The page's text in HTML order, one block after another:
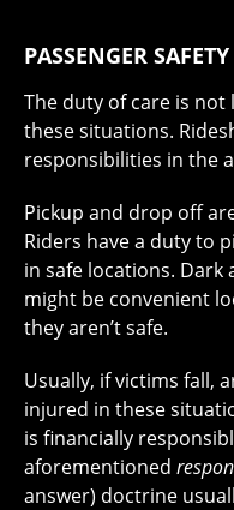
PASSENGER
The duty of care is
these situations.
responsibilities in the
Pickup and drop off
Riders have a duty to
in safe locations.
might be convenient
they aren’t safe.
Usually, if victims fall,
injured in these
is financially
aforementioned
answer) doctrine